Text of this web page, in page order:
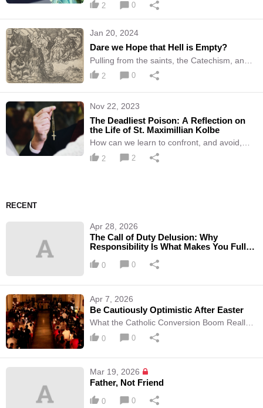
2 0
Jan 20, 2024
Dare we Hope that Hell is Empty?
Pulling from the saints, the Catechism, and
other sources to answer one of the most
common questions of our time
2 0
Nov 22, 2023
The Deadliest Poison: A Reflection on
the Life of St. Maximillian Kolbe
How can we learn to confront, and avoid,
apathy in our lives? Let's look at this Saint's
example -
2 2
RECENT
Apr 28, 2026
The Call of Duty Delusion: Why
Responsibility Is What Makes You Fully
0 0
Apr 7, 2026
Be Cautiously Optimistic After Easter
What the Catholic Conversion Boom Really
means
0 0
Mar 19, 2026
Father, Not Friend
0 0